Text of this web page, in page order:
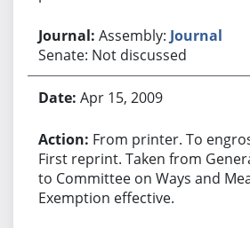
Assembly: Journal
Senate: Not discussed
Apr 15, 2009
From printer. To
First reprint. Taken from
to Committee on Ways and
Exemption effective.